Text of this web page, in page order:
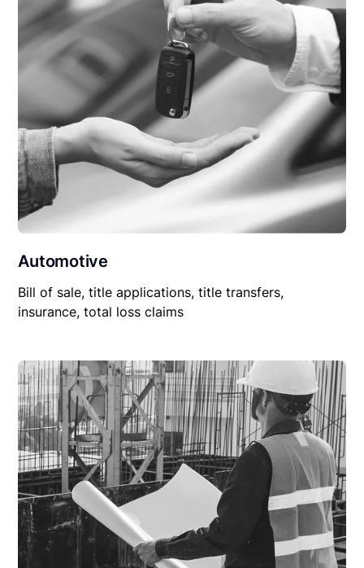
Automotive
Bill of sale, title applications, title transfers,
insurance, total loss claims